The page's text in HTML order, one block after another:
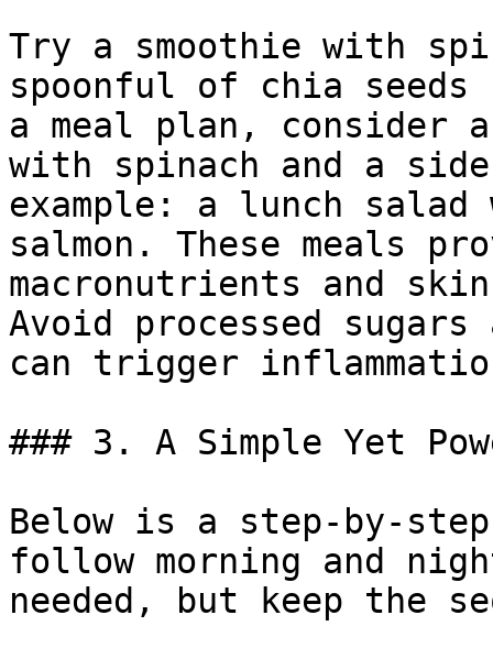
Try a smoothie with
spoonful of chia
a meal plan, consider
with spinach and a
example: a lunch
salmon. These meals
macronutrients and
Avoid processed
can trigger
### 3. A Simple Yet
Below is a step-by-
follow morning and
needed, but keep the